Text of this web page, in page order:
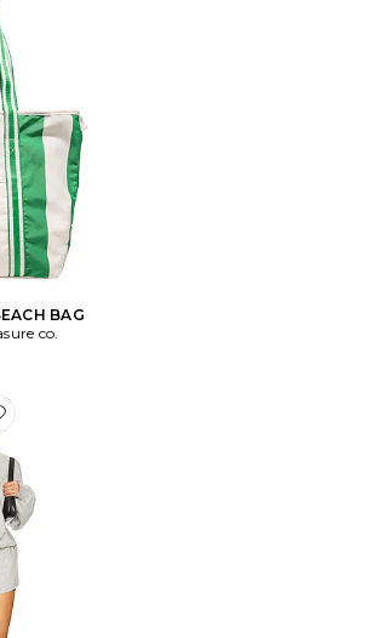
BAG
co.
ENSEMBLE DE NUIT PALMIRA